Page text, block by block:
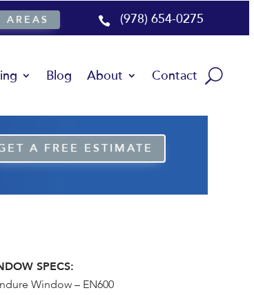
AREAS  (978) 654-0275
Blog About Contact
A FREE ESTIMATE
SPECS:
Window – EN600